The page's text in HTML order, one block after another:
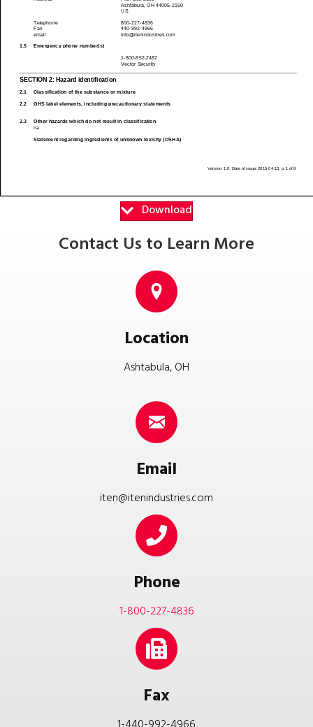
Download
Contact Us to Learn More
Location
Ashtabula, OH
Email
iten@itenindustries.com
Phone
1-800-227-4836
Fax